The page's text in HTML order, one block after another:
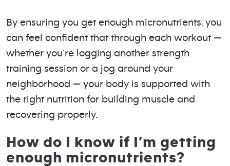
By ensuring you get enough micronutrients, you
can feel confident that through each workout —
whether you’re logging another strength
training session or a jog around your
neighborhood — your body is supported with
the right nutrition for building muscle and
recovering properly.
How do I know if I’m getting
enough micronutrients?